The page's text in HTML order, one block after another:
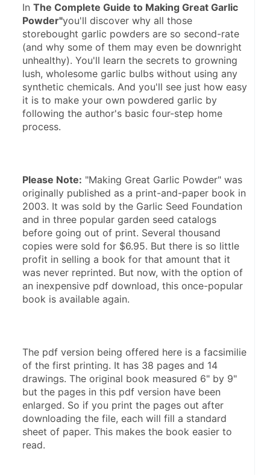
In The Complete Guide to Making Great Garlic
Powder"you'll discover why all those
storebought garlic powders are so second-rate
(and why some of them may even be downright
unhealthy). You'll learn the secrets to growning
lush, wholesome garlic bulbs without using any
synthetic chemicals. And you'll see just how easy
it is to make your own powdered garlic by
following the author's basic four-step home
Please Note: "Making Great Garlic Powder" was
originally published as a print-and-paper book in
2003. It was sold by the Garlic Seed Foundation
and in three popular garden seed catalogs
before going out of print. Several thousand
copies were sold for $6.95. But there is so little
profit in selling a book for that amount that it
was never reprinted. But now, with the option of
an inexpensive pdf download, this once-popular
The pdf version being offered here is a facsimilie
of the first printing. It has 38 pages and 14
drawings. The original book measured 6" by 9"
but the pages in this pdf version have been
enlarged. So if you print the pages out after
downloading the file, each will fill a standard
sheet of paper. This makes the book easier to